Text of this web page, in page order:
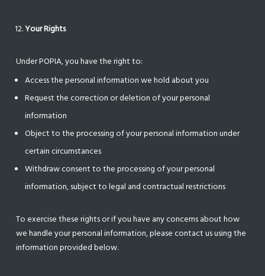
Your Rights
Under POPIA, you have the right to:
Access the personal information we hold about you
Request the correction or deletion of your personal
information
Object to the processing of your personal information under
certain circumstances
Withdraw consent to the processing of your personal
information, subject to legal and contractual restrictions
To exercise these rights or if you have any concerns about how
we handle your personal information, please contact us using the
information provided below.